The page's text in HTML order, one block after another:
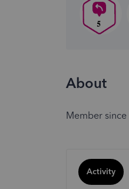
About
Member since
Activity